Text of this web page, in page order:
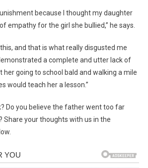
because I thought my daughter
empathy for the girl she bullied,” he says.
and that is what really disgusted me
a complete and utter lack of
her going to school bald and walking a mile
would teach her a lesson.”
Do you believe the father went too far
Share your thoughts with us in the